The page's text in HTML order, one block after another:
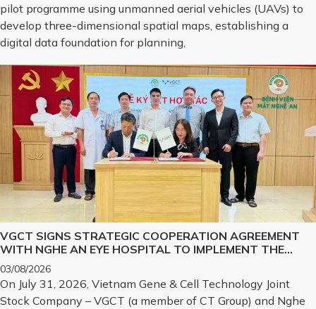
pilot programme using unmanned aerial vehicles (UAVs) to
develop three-dimensional spatial maps, establishing a
digital data foundation for planning,
VGCT SIGNS STRATEGIC COOPERATION AGREEMENT
WITH NGHE AN EYE HOSPITAL TO IMPLEMENT THE
BIOLOGICAL CORNEA PROJECT
03/08/2026
On July 31, 2026, Vietnam Gene & Cell Technology Joint
Stock Company – VGCT (a member of CT Group) and Nghe